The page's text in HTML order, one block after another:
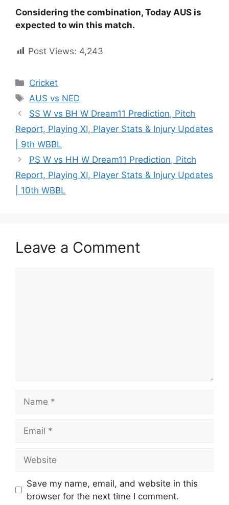
Considering the combination, Today AUS is
expected to win this match.
Post Views: 4,243
Cricket
AUS vs NED
SS W vs BH W Dream11 Prediction, Pitch
Report, Playing XI, Player Stats & Injury Updates
| 9th WBBL
PS W vs HH W Dream11 Prediction, Pitch
Report, Playing XI, Player Stats & Injury Updates
| 10th WBBL
Leave a Comment
Save my name, email, and website in this
browser for the next time I comment.